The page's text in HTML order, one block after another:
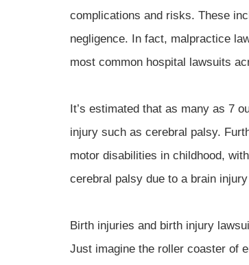
complications and risks. These
negligence. In fact, malpractice
most common hospital lawsuits
It’s estimated that as many as 7
injury such as cerebral palsy.
motor disabilities in childhood,
cerebral palsy due to a brain
Birth injuries and birth injury
Just imagine the roller coaster of